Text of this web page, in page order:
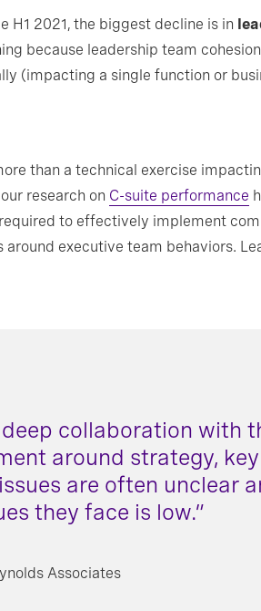
H1 2021, the biggest decline is in
because leadership team
(impacting a single function or
than a technical exercise
research on C-suite performance
to effectively implement
executive team behaviors.
collaboration with
around strategy,
are often unclear
they face is low.”
Associates